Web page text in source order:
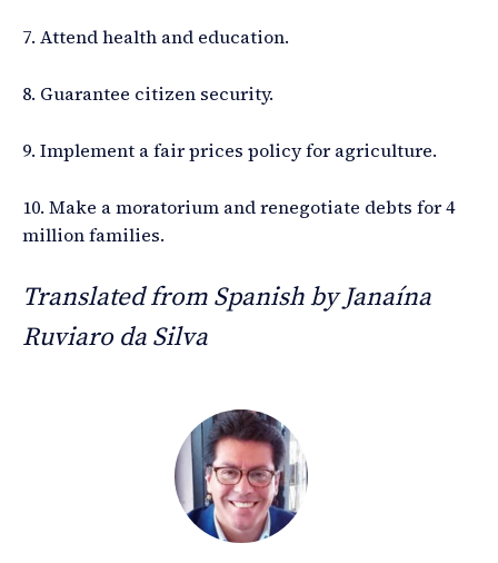
7. Attend health and education.
8. Guarantee citizen security.
9. Implement a fair prices policy for agriculture.
10. Make a moratorium and renegotiate debts for 4
million families.
Translated from Spanish by Janaína
Ruviaro da Silva